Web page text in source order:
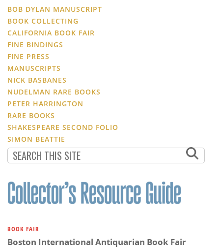
BOB DYLAN MANUSCRIPT
BOOK COLLECTING
CALIFORNIA BOOK FAIR
FINE BINDINGS
FINE PRESS
MANUSCRIPTS
NICK BASBANES
NUDELMAN RARE BOOKS
PETER HARRINGTON
RARE BOOKS
SHAKESPEARE SECOND FOLIO
SIMON BEATTIE
BOOK FAIR
Boston International Antiquarian Book Fair